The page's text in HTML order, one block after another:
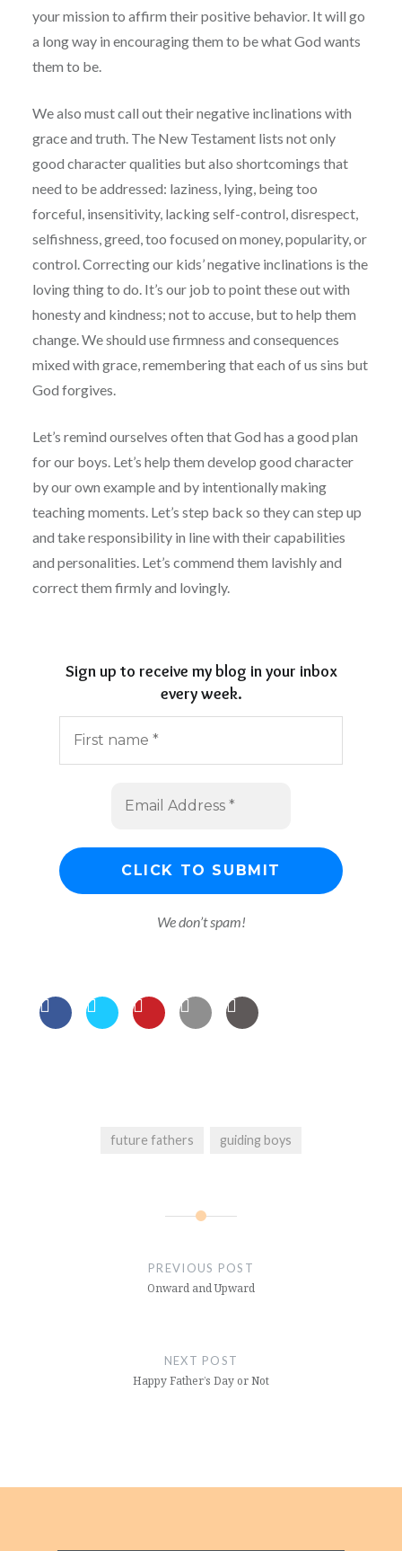
your mission to affirm their positive behavior. It will go
a long way in encouraging them to be what God wants
them to be.
We also must call out their negative inclinations with
grace and truth. The New Testament lists not only
good character qualities but also shortcomings that
need to be addressed: laziness, lying, being too
forceful, insensitivity, lacking self-control, disrespect,
selfishness, greed, too focused on money, popularity, or
control. Correcting our kids’ negative inclinations is the
loving thing to do. It’s our job to point these out with
honesty and kindness; not to accuse, but to help them
change. We should use firmness and consequences
mixed with grace, remembering that each of us sins but
God forgives.
Let’s remind ourselves often that God has a good plan
for our boys. Let’s help them develop good character
by our own example and by intentionally making
teaching moments. Let’s step back so they can step up
and take responsibility in line with their capabilities
and personalities. Let’s commend them lavishly and
correct them firmly and lovingly.
Sign up to receive my blog in your inbox
every week.
We don’t spam!
future fathers guiding boys
PREVIOUS POST
Onward and Upward
NEXT POST
Happy Father’s Day or Not